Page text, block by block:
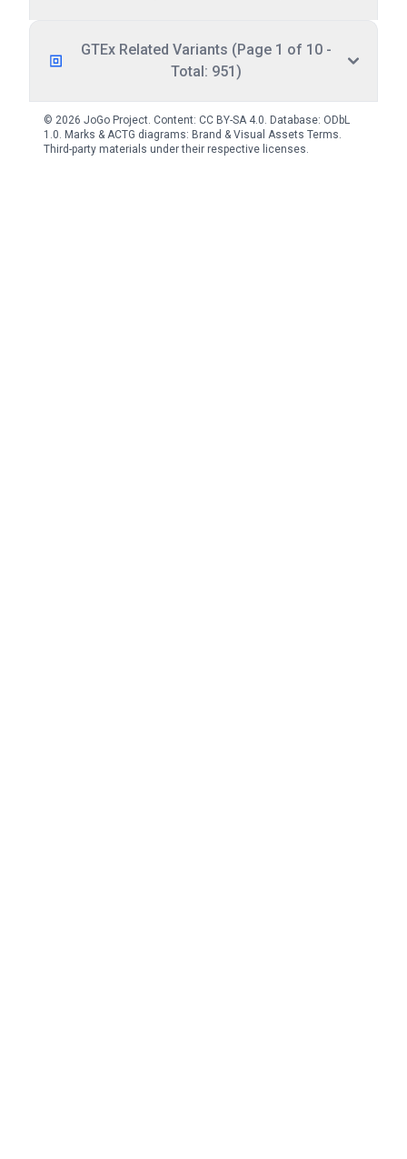
GTEx Related Variants (Page 1 of 10 -
Total: 951)
© 2026 JoGo Project. Content: CC BY-SA 4.0. Database: ODbL
1.0. Marks & ACTG diagrams: Brand & Visual Assets Terms.
Third-party materials under their respective licenses.